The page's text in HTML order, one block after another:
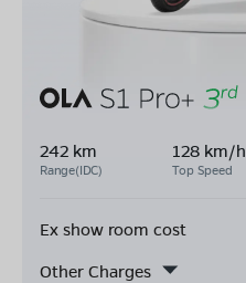
242 km
Range(IDC)
128 km/h
Top Speed
Ex show room cost
Other Charges